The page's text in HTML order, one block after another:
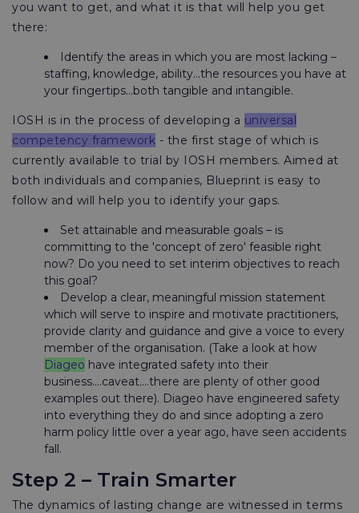
you want to get, and what it is that will help you get
there:
Identify the areas in which you are most lacking –
staffing, knowledge, ability...the resources you have at
your fingertips...both tangible and intangible.
IOSH is in the process of developing a universal
competency framework - the first stage of which is
currently available to trial by IOSH members. Aimed at
both individuals and companies, Blueprint is easy to
follow and will help you to identify your gaps.
Set attainable and measurable goals – is
committing to the 'concept of zero' feasible right
now? Do you need to set interim objectives to reach
this goal?
Develop a clear, meaningful mission statement
which will serve to inspire and motivate practitioners,
provide clarity and guidance and give a voice to every
member of the organisation. (Take a look at how
Diageo have integrated safety into their
business....caveat….there are plenty of other good
examples out there). Diageo have engineered safety
into everything they do and since adopting a zero
harm policy little over a year ago, have seen accidents
fall.
Step 2 – Train Smarter
The dynamics of lasting change are witnessed in terms